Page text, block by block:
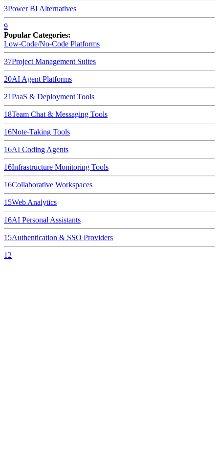
3Power BI Alternatives
9
Popular Categories:
Low-Code/No-Code Platforms
37Project Management Suites
20AI Agent Platforms
21PaaS & Deployment Tools
18Team Chat & Messaging Tools
16Note-Taking Tools
16AI Coding Agents
16Infrastructure Monitoring Tools
16Collaborative Workspaces
15Web Analytics
16AI Personal Assistants
15Authentication & SSO Providers
12